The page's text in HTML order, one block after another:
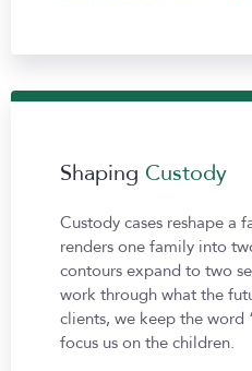
Shaping Custody
Custody cases reshape a
renders one family into
contours expand to two
work through what the
clients, we keep the
focus us on the children.